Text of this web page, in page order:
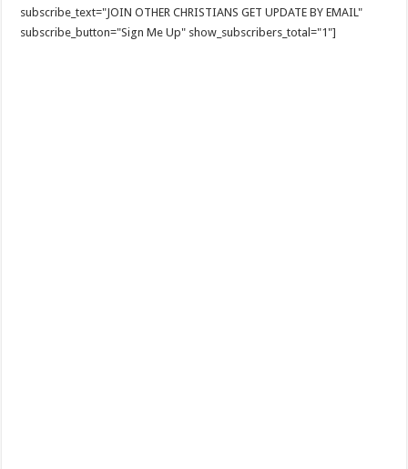
subscribe_text="JOIN OTHER CHRISTIANS GET UPDATE BY EMAIL"
subscribe_button="Sign Me Up" show_subscribers_total="1"]